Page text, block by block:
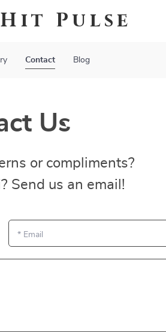
Pulse
Contact Blog
Us
or compliments?
Send us an email!
*Email